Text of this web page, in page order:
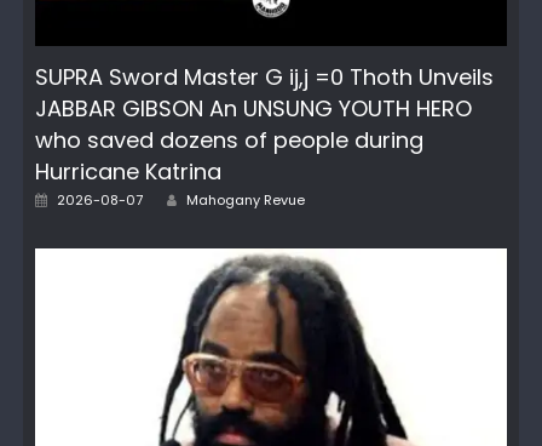
SUPRA Sword Master G ij,j =0 Thoth Unveils
JABBAR GIBSON An UNSUNG YOUTH HERO
who saved dozens of people during
Hurricane Katrina
Posted
2026-08-07 Author
Mahogany Revue